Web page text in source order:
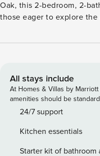
Oak, this 2-bedroom, 2-
those eager to explore the
generations, boasts
fireplace! -- THE
Bedroom 1: 1 king bed -
Room: 1 twin daybed MAIN
Fireplace, books - Indoor
basics, dishware &
iced), starter coffee GENERAL - Free WiFi - Central
All stays include
At Homes & Villas by
amenities should be
24/7 support
Kitchen essentials
Starter kit of bathroom